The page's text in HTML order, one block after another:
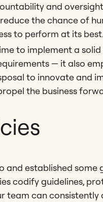
and
the chance of
to perform at its
to implement a
— it also
to innovate and
the business
and established some
codify guidelines,
can consistently